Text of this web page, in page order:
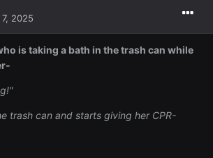
2025
is taking a bath in the trash can while
trash can and starts giving her CPR-